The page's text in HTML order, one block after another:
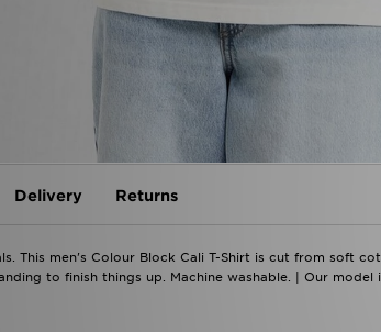
Delivery Returns
This men's Colour Block Cali T-Shirt is cut from soft
to finish things up. Machine washable. | Our